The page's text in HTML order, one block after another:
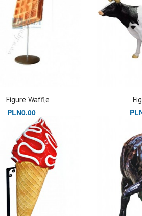
Figure Waffle
PLN0.00